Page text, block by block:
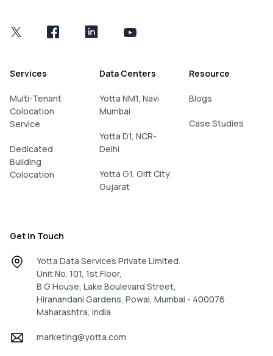
Services
Multi-Tenant
Colocation
Service
Dedicated
Building
Colocation
Data Centers
Yotta NM1, Navi
Mumbai
Yotta D1, NCR-
Delhi
Yotta G1, Gift City
Gujarat
Resource
Blogs
Case Studies
Get in Touch
Yotta Data Services Private Limited.
Unit No. 101, 1st Floor,
B G House, Lake Boulevard Street,
Hiranandani Gardens, Powai, Mumbai - 400076
Maharashtra, India
marketing@yotta.com